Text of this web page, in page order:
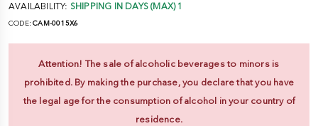
AVAILABILITY: SHIPPING IN DAYS (MAX) 1
CODE:CAM-0015X6
Attention! The sale of alcoholic beverages to minors is
prohibited. By making the purchase, you declare that you have
the legal age for the consumption of alcohol in your country of
residence.